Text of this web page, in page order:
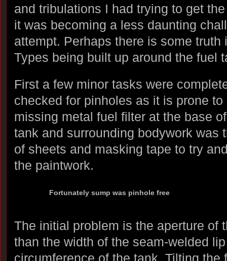
and tribulations I had trying to get
it was becoming a less daunting
attempt. Perhaps there is some truth
Types being built up around the fuel
First a few minor tasks were
checked for pinholes as it is prone
missing metal fuel filter at the base
tank and surrounding bodywork was
of sheets and masking tape to try
the paintwork.
Fortunately sump was pinhole free
The initial problem is the aperture of
than the width of the seam-welded
circumference of the tank. Tilting the